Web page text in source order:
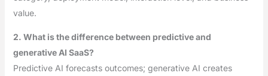
value.
2. What is the difference between predictive and
generative AI SaaS?
Predictive AI forecasts outcomes; generative AI creates